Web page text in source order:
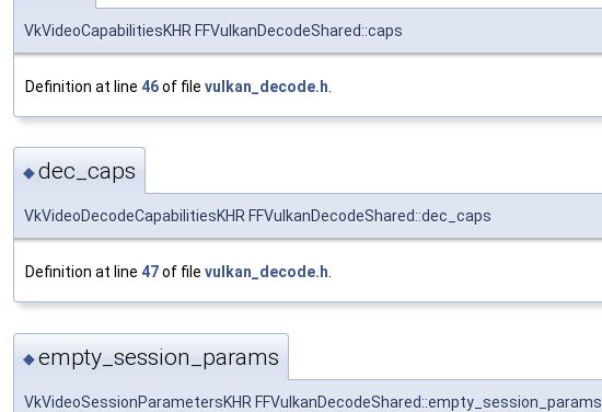
VkVideoCapabilitiesKHR FFVulkanDecodeShared::caps
Definition at line 46of file vulkan_decode.h
◆dec_caps
VkVideoDecodeCapabilitiesKHR FFVulkanDecodeShared::dec_caps
Definition at line 47of file vulkan_decode.h.
◆empty_session_params
VkVideoSessionParametersKHR FFVulkanDecodeShared::empty_session_params